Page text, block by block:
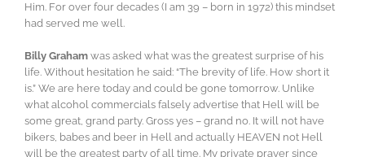
Him. For over four decades (I am 39 – born in 1972) this mindset
had served me well.
Billy Graham was asked what was the greatest surprise of his
life. Without hesitation he said: “The brevity of life. How short it
is.” We are here today and could be gone tomorrow. Unlike
what alcohol commercials falsely advertise that Hell will be
some great, grand party. Gross yes – grand no. It will not have
bikers, babes and beer in Hell and actually HEAVEN not Hell
will be the greatest party of all time. My private prayer since